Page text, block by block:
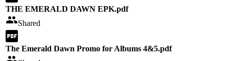
THE EMERALD DAWN EPK.pdf
Shared
The Emerald Dawn Promo for Albums 4&5.pdf